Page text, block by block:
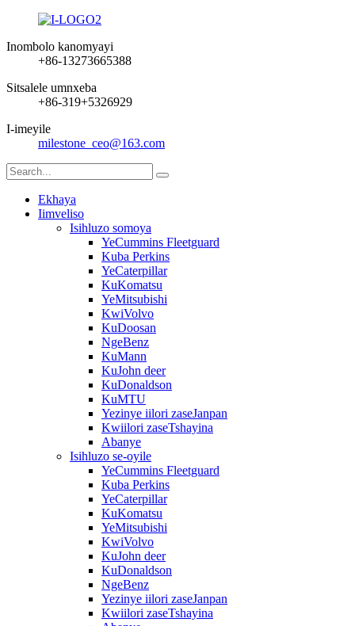
Inombolo kanomyayi
+86-13273665388
Sitsalele umnxeba
+86-319+5326929
I-imeyile
milestone_ceo@163.com
Ekhaya
Iimveliso
Isihluzo somoya
YeCummins Fleetguard
Kuba Perkins
YeCaterpillar
KuKomatsu
YeMitsubishi
KwiVolvo
KuDoosan
NgeBenz
KuMann
KuJohn deer
KuDonaldson
KuMTU
Yezinye iilori zaseJanpan
Kwiilori zaseTshayina
Abanye
Isihluzo se-oyile
YeCummins Fleetguard
Kuba Perkins
YeCaterpillar
KuKomatsu
YeMitsubishi
KwiVolvo
KuJohn deer
KuDonaldson
NgeBenz
Yezinye iilori zaseJanpan
Kwiilori zaseTshayina